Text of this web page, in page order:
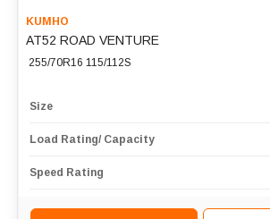
KUMHO
AT52 ROAD VENTURE
255/70R16 115/112S
Size
Load Rating/ Capacity
Speed Rating